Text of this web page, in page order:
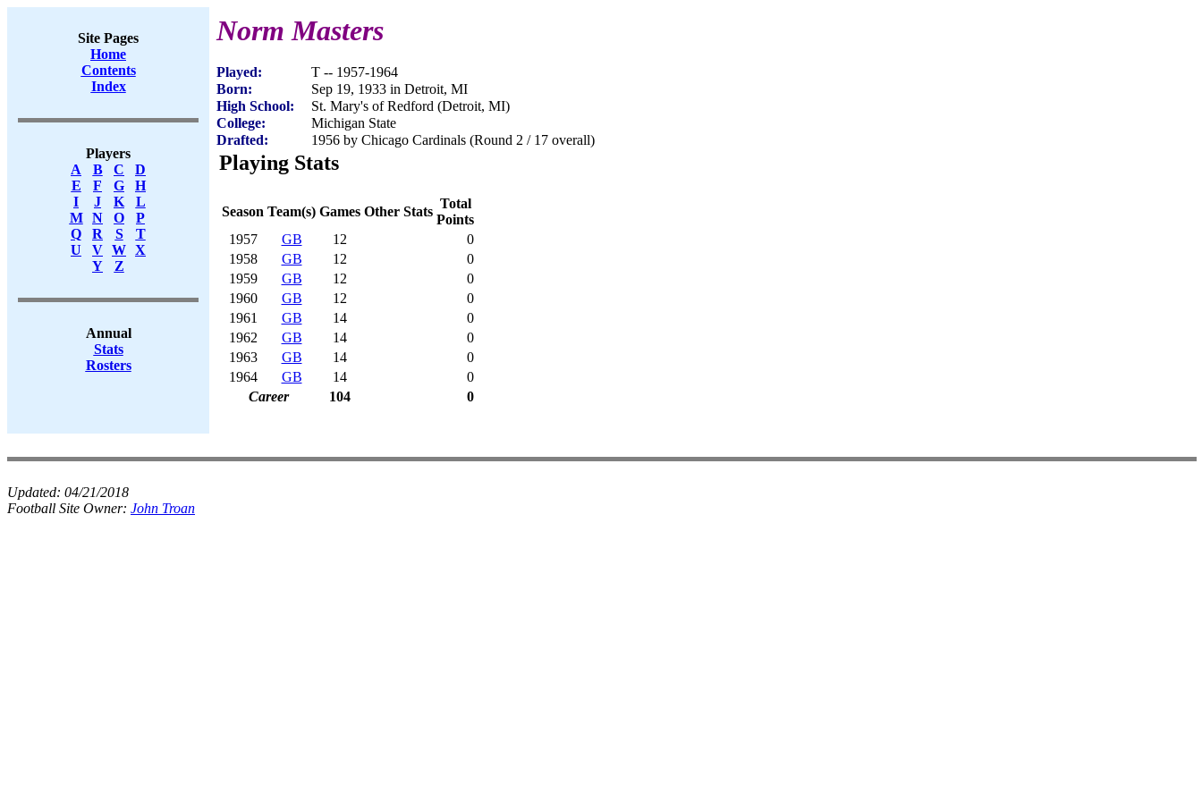
Site Pages
Home
Contents
Index
Players
A
B C
D
E
F G
H
I
J K
L
M
N O
P
Q
R S
T
U
V W X
Y
Z
Annual
Stats
Rosters
Norm Masters
Played:
T -- 1957-1964
Born:
Sep 19, 1933 in Detroit, MI
High School:
St. Mary's of Redford (Detroit, MI)
College:
Michigan State
Drafted:
1956 by Chicago Cardinals (Round 2 / 17 overall)
Playing Stats
Season Team(s) Games Other Stats
Total
Points
1957
GB 12
0
1958
GB 12
0
1959
GB 12
0
1960
GB 12
0
1961
GB 14
0
1962
GB 14
0
1963
GB 14
0
1964
GB 14
0
Career
104 0
Updated: 04/21/2018
Football Site Owner: John Troan